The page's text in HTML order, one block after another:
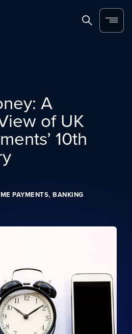
SearchMenu
A
of UK
10th
PAYMENTS, BANKING